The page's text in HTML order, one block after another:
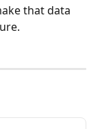
that data